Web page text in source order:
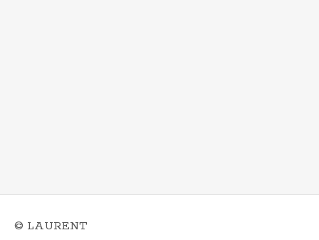
© LAURENT